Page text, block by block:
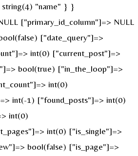
"name" } }
["primary_id_column"]=> NULL
["date_query"]=>
int(0) ["current_post"]=>
bool(true) ["in_the_loop"]=>
int(0)
int(-1) ["found_posts"]=> int(0)
int(0)
int(0) ["is_single"]=>
bool(false) ["is_page"]=>